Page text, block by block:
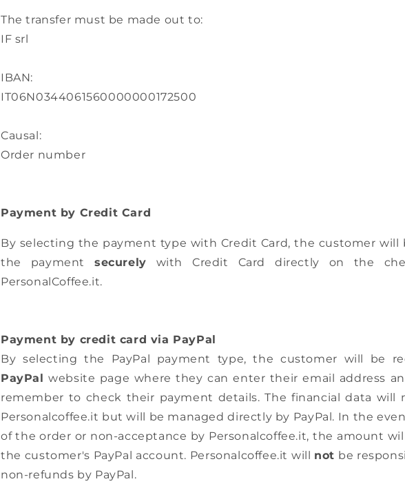
The transfer must be made out to:
IF srl
IBAN:
IT06N0344061560000000172500
Causal:
Order number
Payment by Credit Card
By selecting the payment type with Credit Card, the customer will
the payment securely with Credit Card directly on the
PersonalCoffee.it.
Payment by credit card via PayPal
By selecting the PayPal payment type, the customer will be
PayPal website page where they can enter their email address
remember to check their payment details. The financial data will
Personalcoffee.it but will be managed directly by PayPal. In the
of the order or non-acceptance by Personalcoffee.it, the amount
the customer's PayPal account. Personalcoffee.it will not be
non-refunds by PayPal.